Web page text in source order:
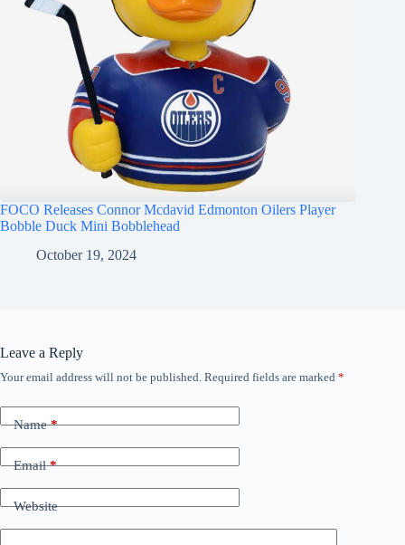
FOCO Releases Connor Mcdavid Edmonton Oilers Player
Bobble Duck Mini Bobblehead
October 19, 2024
Leave a Reply
Your email address will not be published. Required fields are marked *
Name*
Email*
Website